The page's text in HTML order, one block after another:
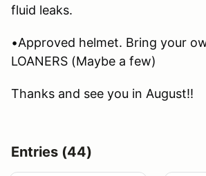
fluid leaks.
•Approved helmet. Bring your
LOANERS (Maybe a few)
Thanks and see you in August!!
Entries (44)